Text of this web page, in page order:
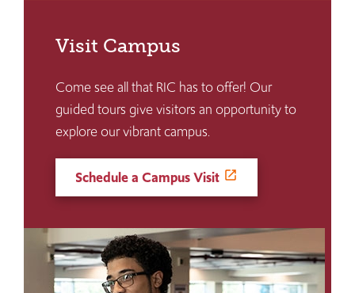
Visit Campus
Come see all that RIC has to offer! Our
guided tours give visitors an opportunity to
explore our vibrant campus.
Schedule a Campus Visit